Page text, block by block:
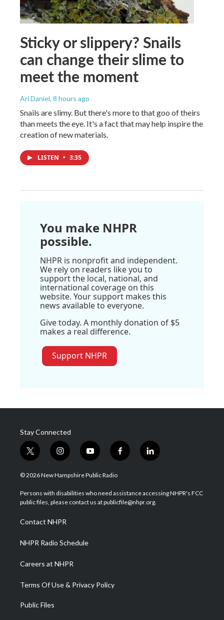
Sticky or slippery? Snails
can change their slime to
meet the moment
Ari Daniel, 8 hours ago
Snails are slimy. But there's more to that goo of theirs
than meets the eye. It's a fact that may help inspire the
creation of new materials.
LISTEN • 3:35
You make NHPR
possible.
NHPR is nonprofit and independent.
We rely on readers like you to
support the local, national, and
international coverage on this
website. Your support makes this
news available to everyone.
Give today. A monthly donation of $5
makes a real difference.
Support NHPR
Stay Connected
t
w
i
t
e
i
n
s
a
g
a
m
y
o
u
u
b
f
a
b
o
l
i
e
d
© 2026 New Hampshire Public Radio
Persons with disabilities who need assistance accessing NHPR's FCC
public files, please contact us at publicfile@nhpr.org.
Contact NHPR
NHPR Radio Schedule
Careers at NHPR
Terms Of Use & Privacy Policy
Public Files